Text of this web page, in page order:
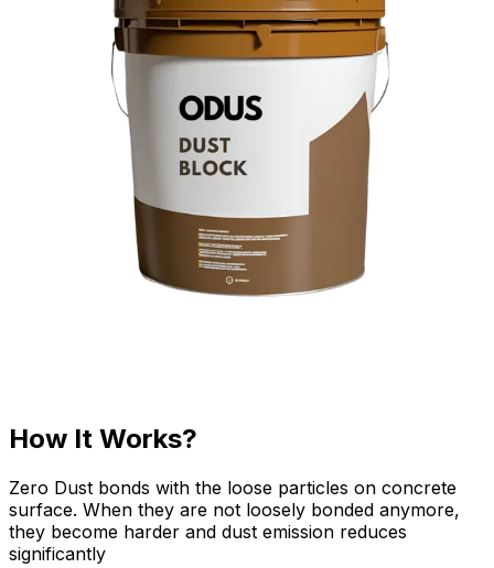
How It Works?
Zero Dust bonds with the loose particles on concrete
surface. When they are not loosely bonded anymore,
they become harder and dust emission reduces
significantly